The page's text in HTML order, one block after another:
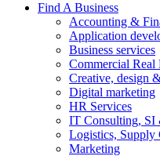
Find A Business
Accounting &
Application
Business services
Commercial Real
Creative, design
Digital marketing
HR Services
IT Consulting, SI
Logistics, Supply
Marketing